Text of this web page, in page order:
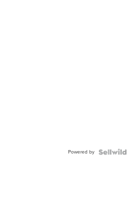
Powered by